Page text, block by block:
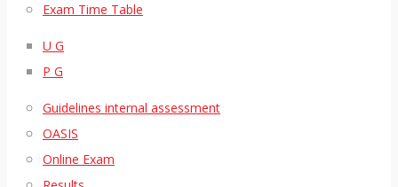
Exam Time Table
U G
P G
Guidelines internal assessment
OASIS
Online Exam